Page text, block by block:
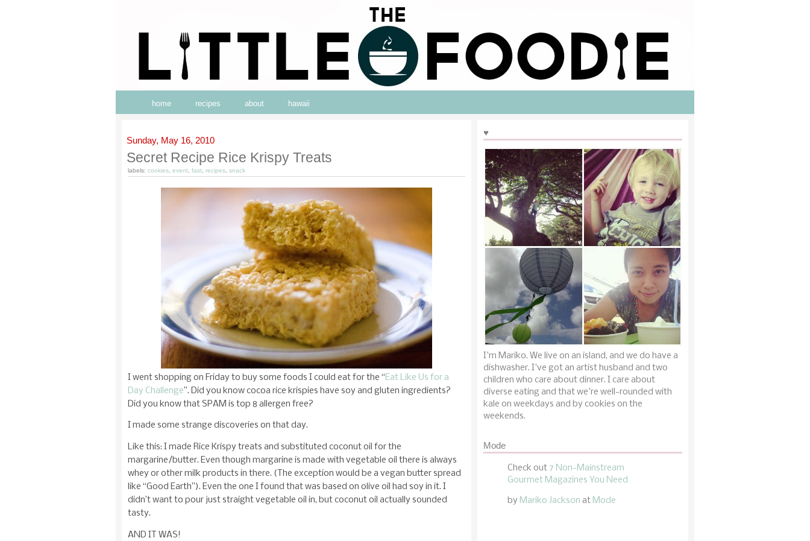
home recipes about hawaii
♥
I'm Mariko. We live on an island, and we do have a
dishwasher. I've got an artist husband and two
children who care about dinner. I care about
diverse eating and that we're well-rounded with
kale on weekdays and by cookies on the
weekends.
Mode
Check out 7 Non-Mainstream
Gourmet Magazines You Need
by Mariko Jackson at Mode
Sunday, May 16, 2010
Secret Recipe Rice Krispy Treats
labels: cookies event fast recipes snack
I went shopping on Friday to buy some foods I could eat for the “Eat Like Us for a
Day Challenge”. Did you know cocoa rice krispies have soy and gluten ingredients?
Did you know that SPAM is top 8 allergen free?
I made some strange discoveries on that day.
Like this: I made Rice Krispy treats and substituted coconut oil for the
margarine/butter. Even though margarine is made with vegetable oil there is always
whey or other milk products in there. (The exception would be a vegan butter spread
like “Good Earth”). Even the one I found that was based on olive oil had soy in it. I
didn’t want to pour just straight vegetable oil in, but coconut oil actually sounded
tasty.
AND IT WAS!